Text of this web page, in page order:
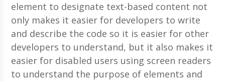
element to designate text-based content not
only makes it easier for developers to write
and describe the code so it is easier for other
developers to understand, but it also makes it
easier for disabled users using screen readers
to understand the purpose of elements and